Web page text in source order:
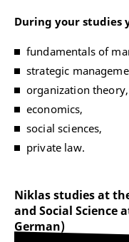
During your studies
fundamentals of
strategic
organization theory,
economics,
social sciences,
private law.
Niklas studies at
and Social Science
German)